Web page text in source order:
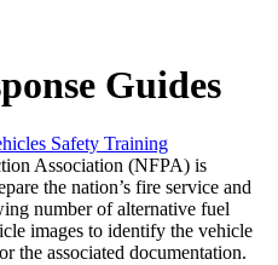
Guides
Safety Training
Association (NFPA) is
the nation’s fire service and
number of alternative fuel
images to identify the vehicle
the associated documentation.